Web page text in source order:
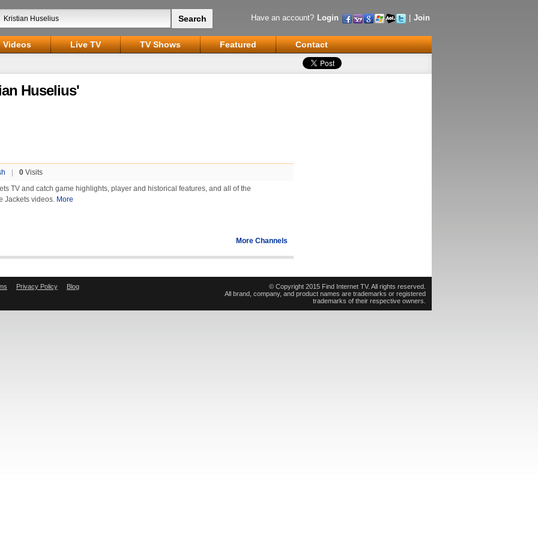
Have an account? Login Join
Videos Live TV TV Shows Featured
Contact
Huselius'
0 Visits
TV and catch game highlights, player and historical features, and all of the
Jackets videos. More
More Channels
Privacy Policy Blog
© Copyright 2015 Find Internet TV. All rights reserved.
All brand, company, and product names are trademarks or registered
trademarks of their respective owners.